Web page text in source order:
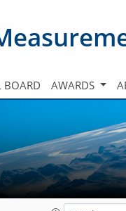
BOARD AWARDS